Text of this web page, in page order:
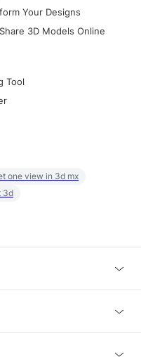
Your Designs
3D Models Online
Tool
one view in 3d mx
3d